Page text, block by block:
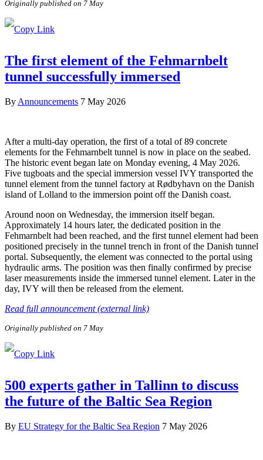
Originally published on 7 May
The first element of the Fehmarnbelt
tunnel successfully immersed
By Announcements 7 May 2026
After a multi-day operation, the first of a total of 89 concrete
elements for the Fehmarnbelt tunnel is now in place on the seabed.
The historic event began late on Monday evening, 4 May 2026.
Five tugboats and the special immersion vessel IVY transported the
tunnel element from the tunnel factory at Rødbyhavn on the Danish
island of Lolland to the immersion point off the Danish coast.
Around noon on Wednesday, the immersion itself began.
Approximately 14 hours later, the dedicated position in the
Fehmarnbelt had been reached, and the first tunnel element had been
positioned precisely in the tunnel trench in front of the Danish tunnel
portal. Subsequently, the element was connected to the portal using
hydraulic arms. The position was then finally confirmed by precise
laser measurements inside the immersed tunnel element. Later in the
day, IVY will then be released from the element.
Read full announcement (external link)
Originally published on 7 May
500 experts gather in Tallinn to discuss
the future of the Baltic Sea Region
By EU Strategy for the Baltic Sea Region 7 May 2026